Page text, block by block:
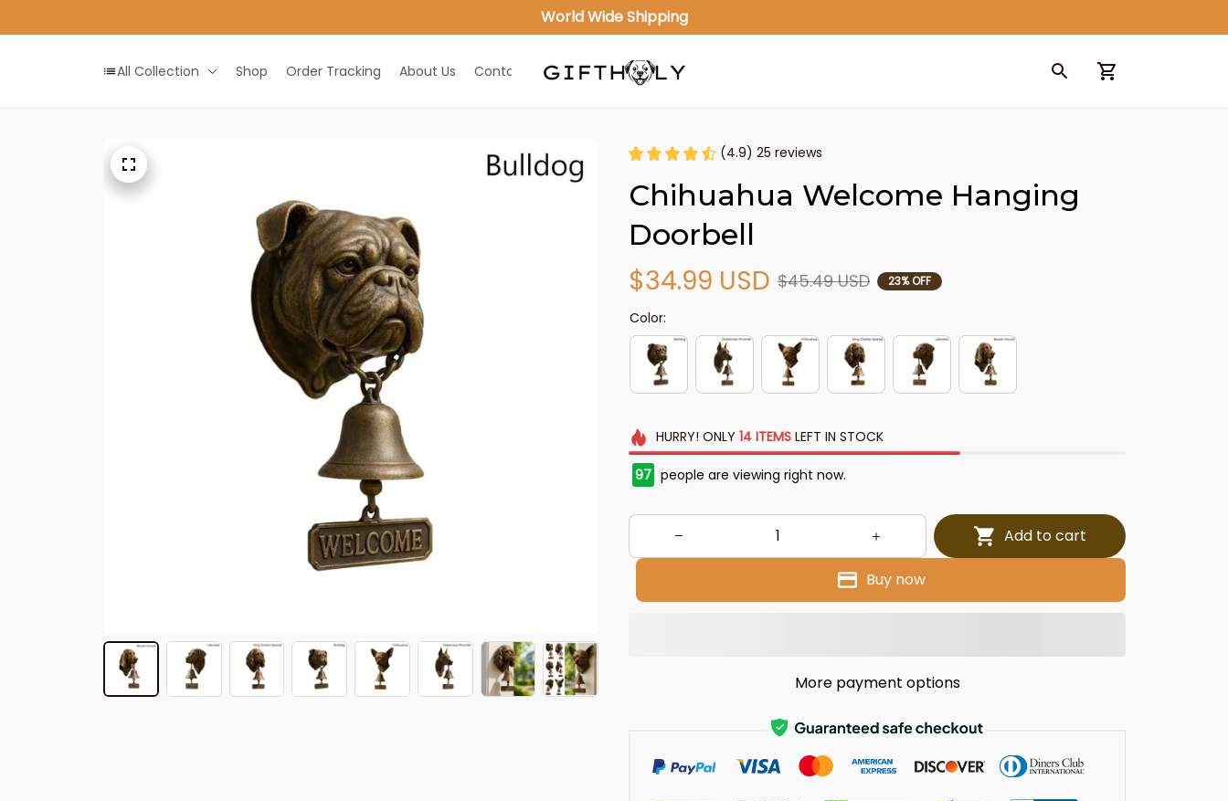
World Wide Shipping
All Collection Shop Order Tracking About Us Contact Us
(4.9) 25 reviews
Chihuahua Welcome Hanging
Doorbell
$34.99 USD $45.49 USD 23% OFF
Color:
HURRY! ONLY 14 ITEMSLEFT IN STOCK
97 people are viewing right now.
Add to cart
Buy now
More payment options